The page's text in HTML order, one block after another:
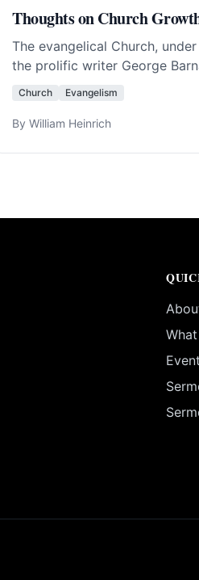
Thoughts on Church
The evangelical Church,
the prolific writer George
learned how to sell itself to
Church Evangelism
By William Heinrich